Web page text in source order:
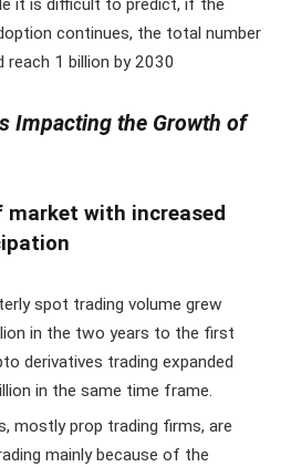
it is difficult to predict, if the
continues, the total number
1 billion by 2030
Impacting the Growth of
with increased
spot trading volume grew
in the two years to the first
derivatives trading expanded
in the same time frame.
mostly prop trading firms, are
mainly because of the